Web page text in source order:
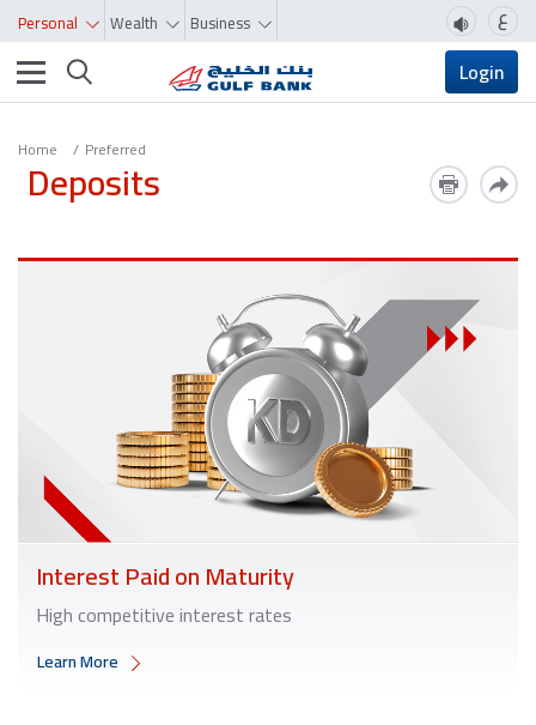
Personal Wealth Business ع
Toggle navigation Login
Home Preferred
Deposits
Interest Paid on Maturity
High competitive interest rates
Learn More